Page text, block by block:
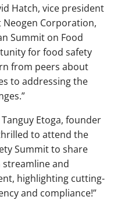
Hatch, vice president
Corporation,
Summit on Food
for food safety
from peers about
to addressing the
Etoga, founder
thrilled to attend the
Summit to share
streamline and
highlighting cutting-
and compliance!”